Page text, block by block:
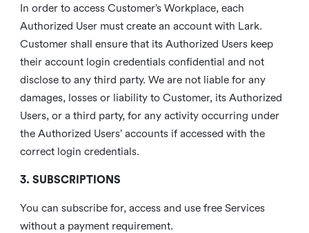
In order to access Customer’s Workplace, each
Authorized User must create an account with Lark.
Customer shall ensure that its Authorized Users keep
their account login credentials confidential and not
disclose to any third party. We are not liable for any
damages, losses or liability to Customer, its Authorized
Users, or a third party, for any activity occurring under
the Authorized Users’ accounts if accessed with the
correct login credentials.
3. SUBSCRIPTIONS
You can subscribe for, access and use free Services
without a payment requirement.